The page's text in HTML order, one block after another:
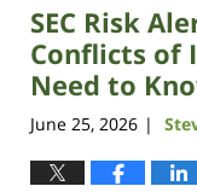
SEC Risk
Conflicts of
Need to
June 25, 2026 |